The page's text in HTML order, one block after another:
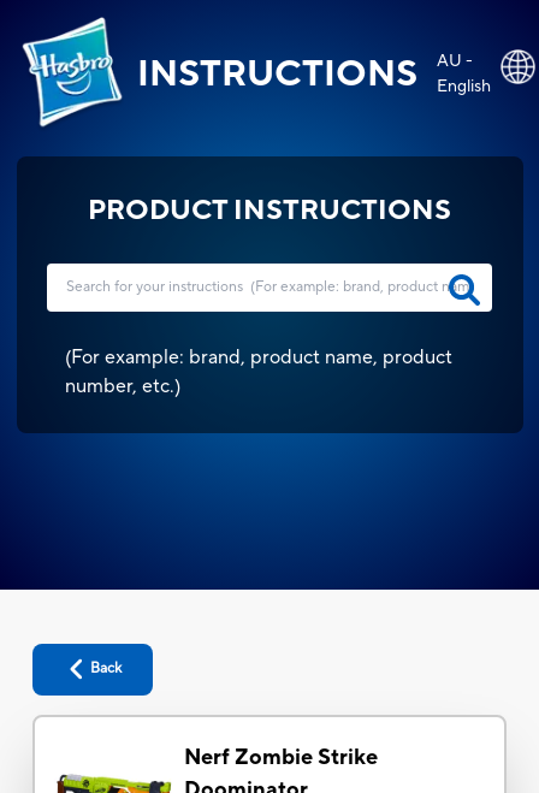
INSTRUCTIONS
AU -
English
PRODUCT INSTRUCTIONS
(For example: brand, product name, product
number, etc.)
Back
Nerf Zombie Strike